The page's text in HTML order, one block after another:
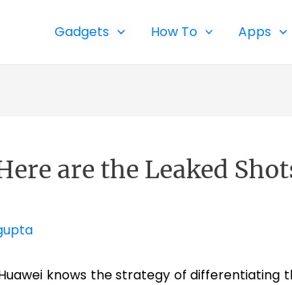
Gadgets How To Apps
are the Leaked
knows the strategy of differentiating